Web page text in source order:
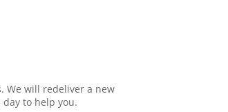
We will redeliver a new
to help you.